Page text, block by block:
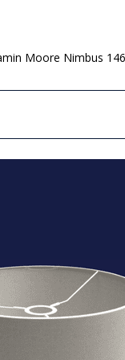
Moore Nimbus